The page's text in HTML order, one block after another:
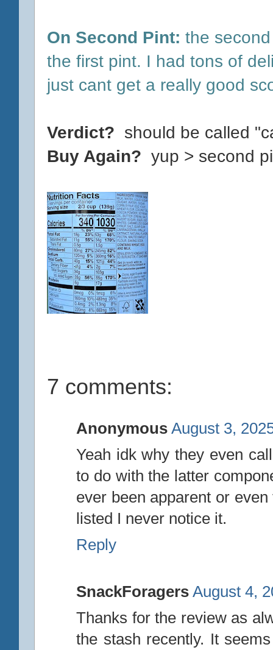
On Second Pint: the
the first pint. I had tons of
just cant get a really good
Verdict? should be called
Buy Again? yup > second
7 comments:
Anonymous August 3,
Yeah idk why they even
to do with the latter
ever been apparent or
listed I never notice it.
Reply
SnackForagers August 4,
Thanks for the review as
the stash recently. It